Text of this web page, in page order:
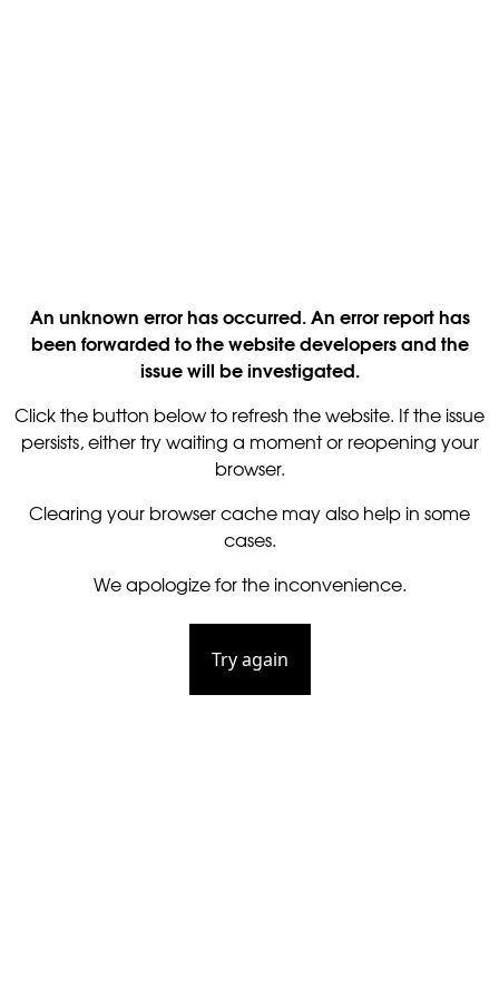
An unknown error has occurred. An error report has
been forwarded to the website developers and the
issue will be investigated.
Click the button below to refresh the website. If the issue
persists, either try waiting a moment or reopening your
browser.
Clearing your browser cache may also help in some
cases.
We apologize for the inconvenience.
Try again